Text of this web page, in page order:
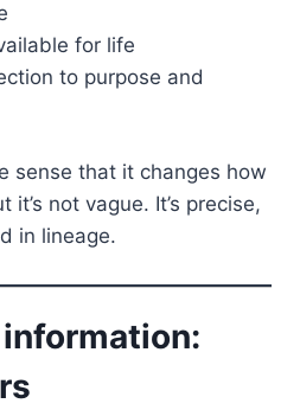
for life
to purpose and
sense that it changes how
not vague. It’s precise,
in lineage.